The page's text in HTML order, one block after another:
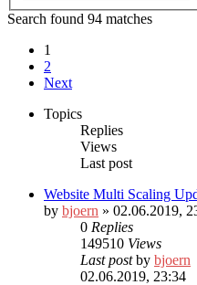
Search found 94 matches
1
2
Next
Topics
Replies
Views
Last post
Website Multi Scaling
by bjoern » 02.06.2019,
0 Replies
149510 Views
Last postby bjoern
02.06.2019, 23:34